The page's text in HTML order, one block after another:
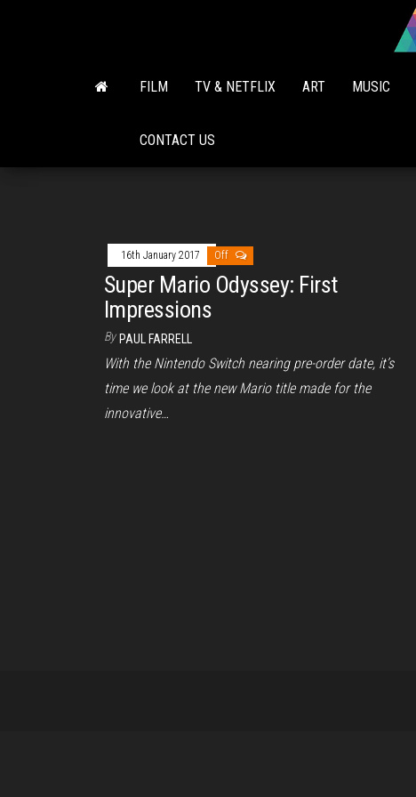
FILM TV & NETFLIX ART MUSIC
CONTACT US
16th January 2017 Off
Super Mario Odyssey: First
Impressions
By PAUL FARRELL
With the Nintendo Switch nearing pre-order date, it’s
time we look at the new Mario title made for the
innovative…